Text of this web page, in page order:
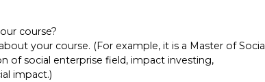
course?
your course. (For example, it is a Master of Social
of social enterprise field, impact investing,
impact.)